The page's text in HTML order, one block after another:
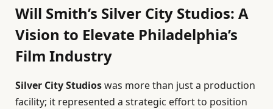
Will Smith’s Silver City Studios: A
Vision to Elevate Philadelphia’s
Film Industry
Silver City Studioswas more than just a production
facility; it represented a strategic effort to position